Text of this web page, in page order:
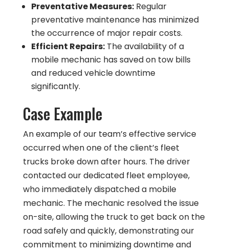
Preventative Measures:Regular
preventative maintenance has minimized
the occurrence of major repair costs.
Efficient Repairs:The availability of a
mobile mechanic has saved on tow bills
and reduced vehicle downtime
significantly.
Case Example
An example of our team’s effective service
occurred when one of the client’s fleet
trucks broke down after hours. The driver
contacted our dedicated fleet employee,
who immediately dispatched a mobile
mechanic. The mechanic resolved the issue
on-site, allowing the truck to get back on the
road safely and quickly, demonstrating our
commitment to minimizing downtime and